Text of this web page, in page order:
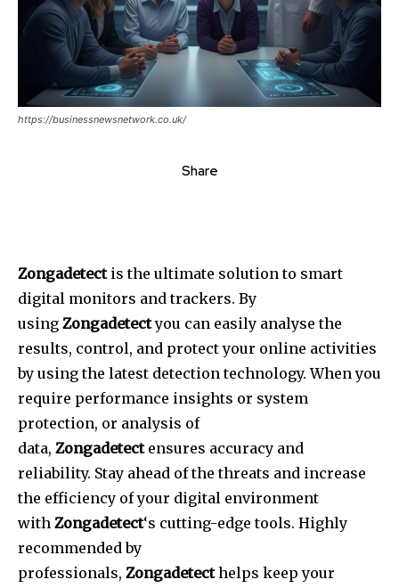
https://businessnewsnetwork.co.uk/
Share
Zongadetectis the ultimate solution to smart
digital monitors and trackers. By
using Zongadetectyou can easily analyse the
results, control, and protect your online activities
by using the latest detection technology. When you
require performance insights or system
protection, or analysis of
data, Zongadetectensures accuracy and
reliability. Stay ahead of the threats and increase
the efficiency of your digital environment
with Zongadetect‘s cutting-edge tools. Highly
recommended by
professionals, Zongadetecthelps keep your